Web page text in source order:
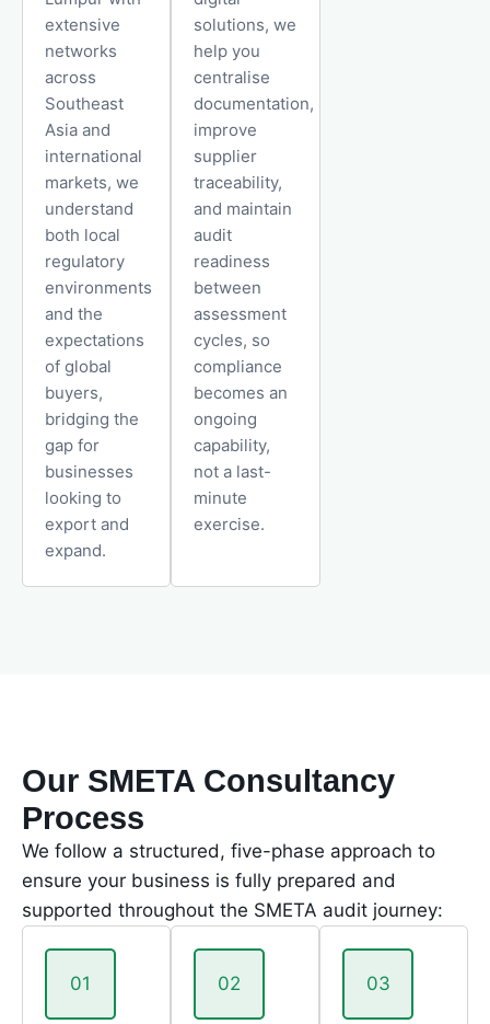
extensive
networks
across
Southeast
Asia and
international
markets, we
understand
both local
regulatory
environments
and the
expectations
of global
buyers,
bridging the
gap for
businesses
looking to
export and
expand.
solutions, we
help you
centralise
documentation,
improve
supplier
traceability,
and maintain
audit
readiness
between
assessment
cycles, so
compliance
becomes an
ongoing
capability,
not a last-
minute
exercise.
Our SMETA Consultancy
Process
We follow a structured, five-phase approach to
ensure your business is fully prepared and
supported throughout the SMETA audit journey:
01 02 03